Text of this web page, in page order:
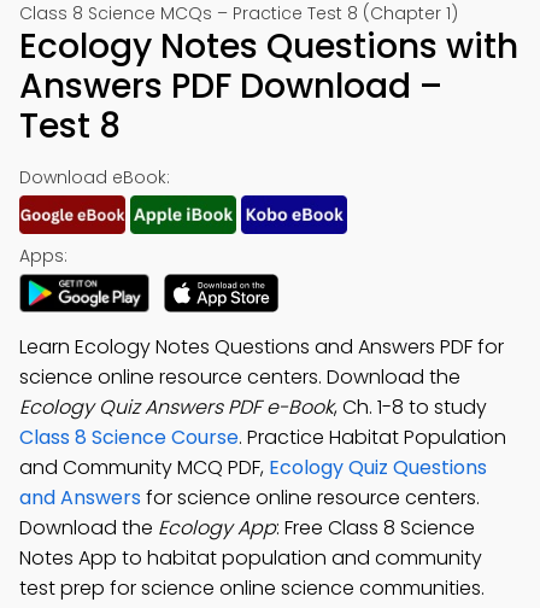
Class 8 Science MCQs – Practice Test 8 (Chapter 1)
Ecology Notes Questions with
Answers PDF Download –
Test 8
Download eBook:
Apps:
Learn Ecology Notes Questions and Answers PDF for
science online resource centers. Download the
Ecology Quiz Answers PDF e-Book, Ch. 1-8 to study
Class 8 Science Course. Practice Habitat Population
and Community MCQ PDF, Ecology Quiz Questions
and Answersfor science online resource centers.
Download the Ecology App: Free Class 8 Science
Notes App to habitat population and community
test prep for science online science communities.